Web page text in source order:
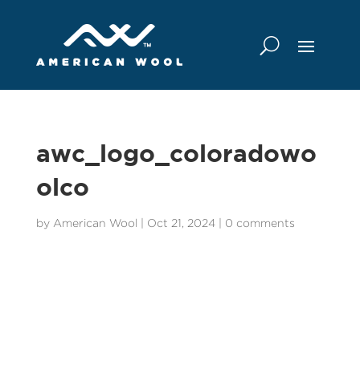
awc_logo_coloradowo
olco
by American Wool Oct 21, 2024| 0 comments